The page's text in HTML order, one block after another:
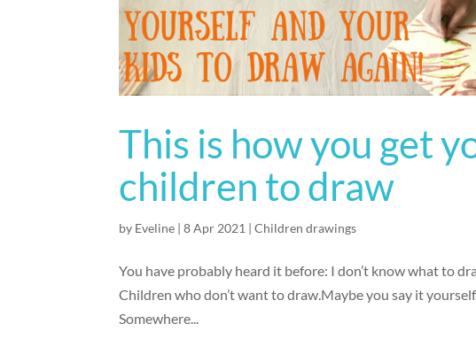
This is how you get
children to draw
by Eveline |8 Apr 2021 |Children drawings
You have probably heard it before: I don’t know what to
Children who don’t want to draw.Maybe you say it
Somewhere...